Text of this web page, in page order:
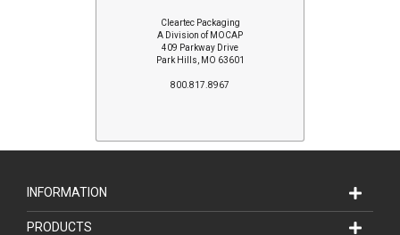
Cleartec Packaging
A Division of MOCAP
409 Parkway Drive
Park Hills, MO 63601
800.817.8967
INFORMATION
PRODUCTS